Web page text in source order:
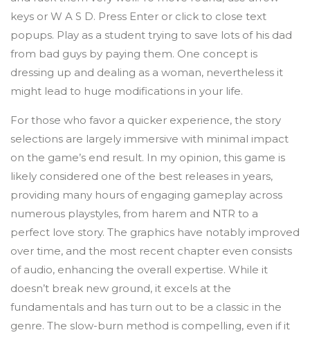
keys or W A S D. Press Enter or click to close text
popups. Play as a student trying to save lots of his dad
from bad guys by paying them. One concept is
dressing up and dealing as a woman, nevertheless it
might lead to huge modifications in your life.
For those who favor a quicker experience, the story
selections are largely immersive with minimal impact
on the game’s end result. In my opinion, this game is
likely considered one of the best releases in years,
providing many hours of engaging gameplay across
numerous playstyles, from harem and NTR to a
perfect love story. The graphics have notably improved
over time, and the most recent chapter even consists
of audio, enhancing the overall expertise. While it
doesn’t break new ground, it excels at the
fundamentals and has turn out to be a classic in the
genre. The slow-burn method is compelling, even if it